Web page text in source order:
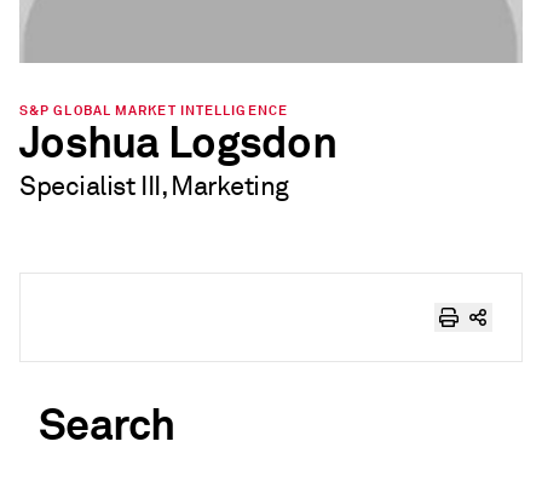
S&P GLOBAL MARKET INTELLIGENCE
Joshua Logsdon
Specialist III, Marketing
Search